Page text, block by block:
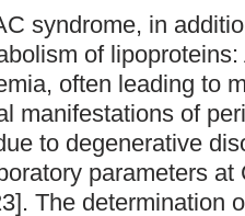
syndrome, in
of lipoproteins:
often leading to
manifestations of
to degenerative
parameters
The determination